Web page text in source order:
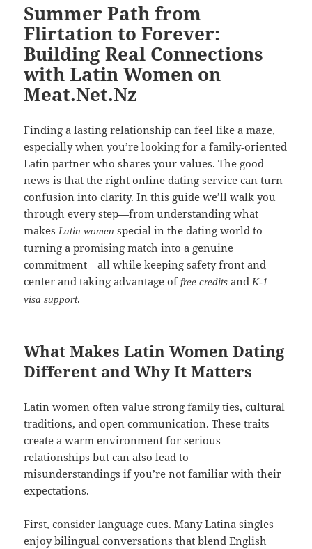
Summer Path from
Flirtation to Forever:
Building Real Connections
with Latin Women on
Meat.Net.Nz
Finding a lasting relationship can feel like a maze,
especially when you’re looking for a family‑oriented
Latin partner who shares your values. The good
news is that the right online dating service can turn
confusion into clarity. In this guide we’ll walk you
through every step—from understanding what
makesLatin women special in the dating world to
turning a promising match into a genuine
commitment—all while keeping safety front and
center and taking advantage offree credits andK‑1
visa support.
What Makes Latin Women Dating
Different and Why It Matters
Latin women often value strong family ties, cultural
traditions, and open communication. These traits
create a warm environment for serious
relationships but can also lead to
misunderstandings if you’re not familiar with their
expectations.
First, consider language cues. Many Latina singles
enjoy bilingual conversations that blend English